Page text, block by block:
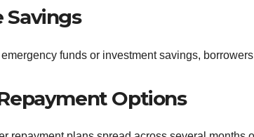
Savings
emergency funds or investment savings,
Options